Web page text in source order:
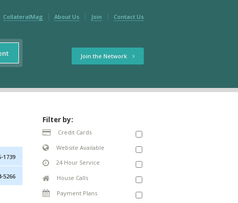
CollateralMag About Us Join Contact Us
Join the Network
1739
5266
Filter by:
Credit Cards
Website Available
24 Hour Service
House Calls
Payment Plans